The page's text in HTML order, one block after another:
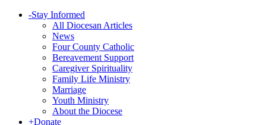
-Stay Informed
All Diocesan Articles
News
Four County Catholic
Bereavement Support
Caregiver Spirituality
Family Life Ministry
Marriage
Youth Ministry
About the Diocese
+Donate